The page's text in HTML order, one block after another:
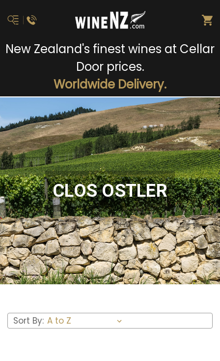
New Zealand's finest wines at Cellar
Door prices.
Worldwide Delivery.
CLOS OSTLER
Sort By: